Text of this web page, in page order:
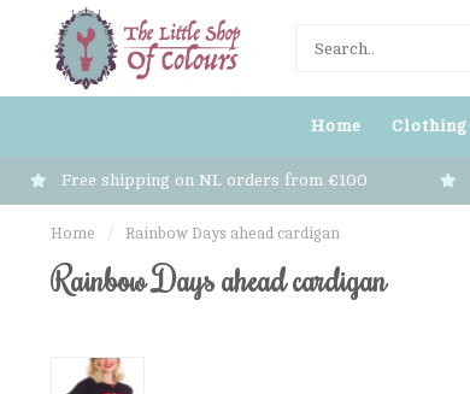
Home Clothing
Free shipping on NL orders from €100
Home / Rainbow Days ahead cardigan
Rainbow Days ahead cardigan